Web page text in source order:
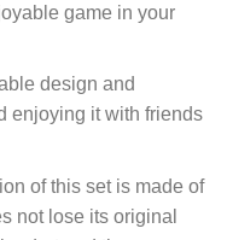
game in your
design and
enjoying it with friends
of this set is made of
not lose its original